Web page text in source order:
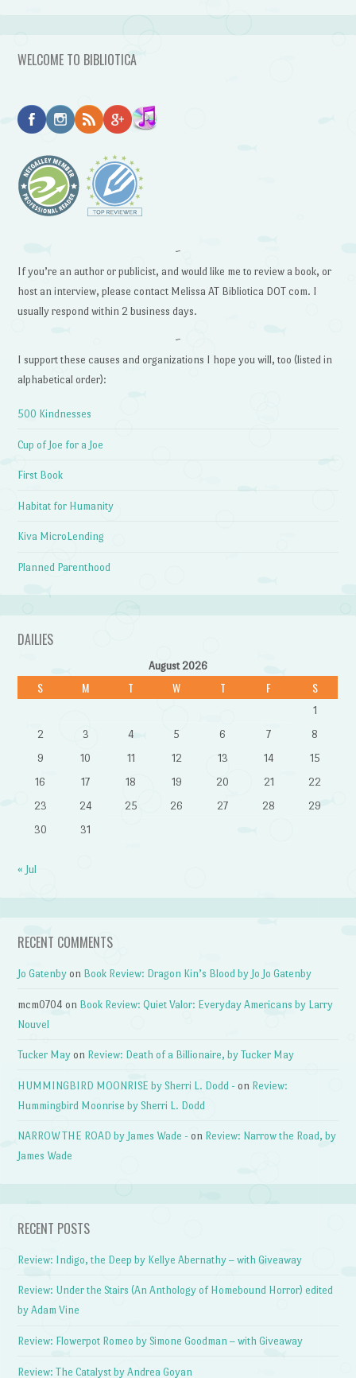
WELCOME TO BIBLIOTICA
~
If you’re an author or publicist, and would like me to review a book, or
host an interview, please contact Melissa AT Bibliotica DOT com. I
usually respond within 2 business days.
~
I support these causes and organizations I hope you will, too (listed in
alphabetical order):
500 Kindnesses
Cup of Joe for a Joe
First Book
Habitat for Humanity
Kiva MicroLending
Planned Parenthood
DAILIES
August 2026
S M T W T F S
1
2
3 4 5 6 7
8
9
10 11 12 13 14
15
16
17 18 19 20 21
22
23
24 25 26 27 28
29
30
31
« Jul
RECENT COMMENTS
Jo Gatenby on Book Review: Dragon Kin’s Blood by Jo Jo Gatenby
mcm0704 on Book Review: Quiet Valor: Everyday Americans by Larry
Nouvel
Tucker May on Review: Death of a Billionaire, by Tucker May
HUMMINGBIRD MOONRISE by Sherri L. Dodd - on Review:
Hummingbird Moonrise by Sherri L. Dodd
NARROW THE ROAD by James Wade - on Review: Narrow the Road, by
James Wade
RECENT POSTS
Review: Indigo, the Deep by Kellye Abernathy – with Giveaway
Review: Under the Stairs (An Anthology of Homebound Horror) edited
by Adam Vine
Review: Flowerpot Romeo by Simone Goodman – with Giveaway
Review: The Catalyst by Andrea Goyan